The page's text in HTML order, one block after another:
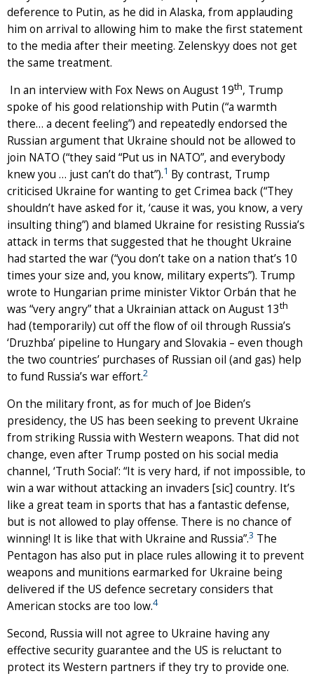
deference to Putin, as he did in Alaska, from applauding
him on arrival to allowing him to make the first statement
to the media after their meeting. Zelenskyy does not get
the same treatment.
In an interview with Fox News on August 19th, Trump
spoke of his good relationship with Putin (“a warmth
there… a decent feeling”) and repeatedly endorsed the
Russian argument that Ukraine should not be allowed to
join NATO (“they said “Put us in NATO”, and everybody
knew you … just can’t do that”).1 By contrast, Trump
criticised Ukraine for wanting to get Crimea back (“They
shouldn’t have asked for it, ‘cause it was, you know, a very
insulting thing”) and blamed Ukraine for resisting Russia’s
attack in terms that suggested that he thought Ukraine
had started the war (“you don’t take on a nation that’s 10
times your size and, you know, military experts”). Trump
wrote to Hungarian prime minister Viktor Orbán that he
was “very angry” that a Ukrainian attack on August 13th
had (temporarily) cut off the flow of oil through Russia’s
‘Druzhba’ pipeline to Hungary and Slovakia – even though
the two countries’ purchases of Russian oil (and gas) help
to fund Russia’s war effort.2
On the military front, as for much of Joe Biden’s
presidency, the US has been seeking to prevent Ukraine
from striking Russia with Western weapons. That did not
change, even after Trump posted on his social media
channel, ‘Truth Social’: “It is very hard, if not impossible, to
win a war without attacking an invaders [sic] country. It’s
like a great team in sports that has a fantastic defense,
but is not allowed to play offense. There is no chance of
winning! It is like that with Ukraine and Russia”.3 The
Pentagon has also put in place rules allowing it to prevent
weapons and munitions earmarked for Ukraine being
delivered if the US defence secretary considers that
American stocks are too low.4
Second, Russia will not agree to Ukraine having any
effective security guarantee and the US is reluctant to
protect its Western partners if they try to provide one.